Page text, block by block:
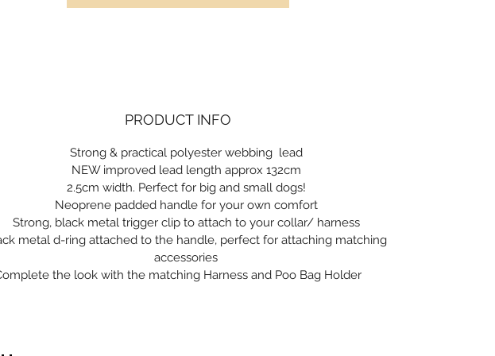
PRODUCT INFO
Strong & practical polyester webbing lead
NEW improved lead length approx 132cm
2.5cm width. Perfect for big and small dogs!
Neoprene padded handle for your own comfort
Strong, black metal trigger clip to attach to your collar/ harness
metal d-ring attached to the handle, perfect for attaching matching
accessories
the look with the matching Harness and Poo Bag Holder